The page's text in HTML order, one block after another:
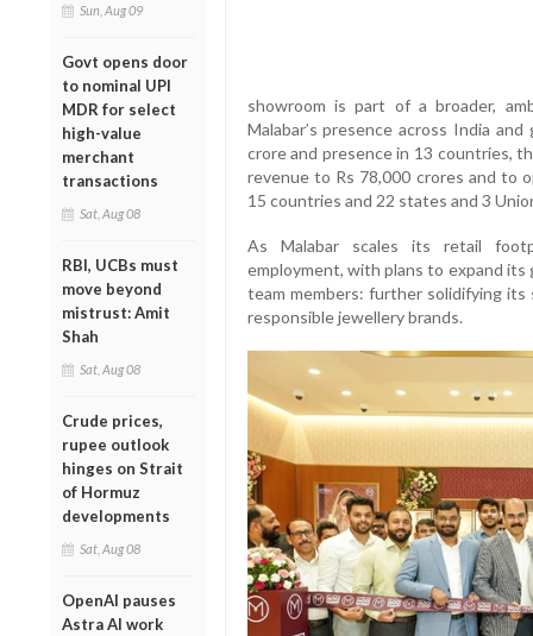
Sun, Aug 09
Govt opens door
to nominal UPI
MDR for select
high-value
merchant
transactions
Sat, Aug 08
RBI, UCBs must
move beyond
mistrust: Amit
Shah
Sat, Aug 08
Crude prices,
rupee outlook
hinges on Strait
of Hormuz
developments
Sat, Aug 08
OpenAI pauses
Astra AI work
showroom is part of a broader,
Malabar’s presence across India
crore and presence in 13 countries,
revenue to Rs 78,000 crores and to
15 countries and 22 states and 3
As Malabar scales its retail
employment, with plans to expand
team members: further solidifying
responsible jewellery brands.